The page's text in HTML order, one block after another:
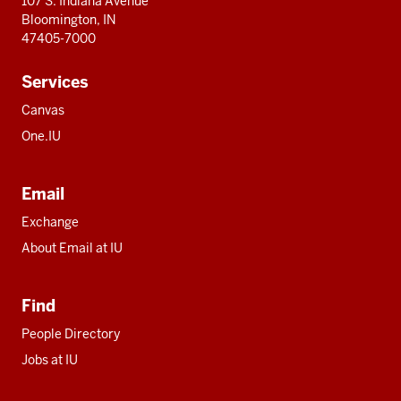
Bloomington, IN
47405-7000
Services
Canvas
One.IU
Email
Exchange
About Email at IU
Find
People Directory
Jobs at IU